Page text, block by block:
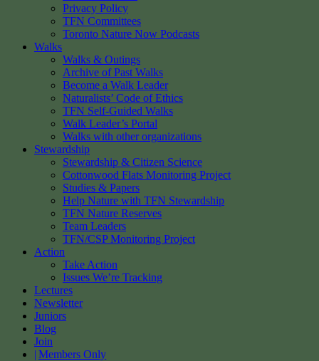
Privacy Policy
TFN Committees
Toronto Nature Now Podcasts
Walks
Walks & Outings
Archive of Past Walks
Become a Walk Leader
Naturalists’ Code of Ethics
TFN Self-Guided Walks
Walk Leader’s Portal
Walks with other organizations
Stewardship
Stewardship & Citizen Science
Cottonwood Flats Monitoring Project
Studies & Papers
Help Nature with TFN Stewardship
TFN Nature Reserves
Team Leaders
TFN/CSP Monitoring Project
Action
Take Action
Issues We’re Tracking
Lectures
Newsletter
Juniors
Blog
Join
Members Only